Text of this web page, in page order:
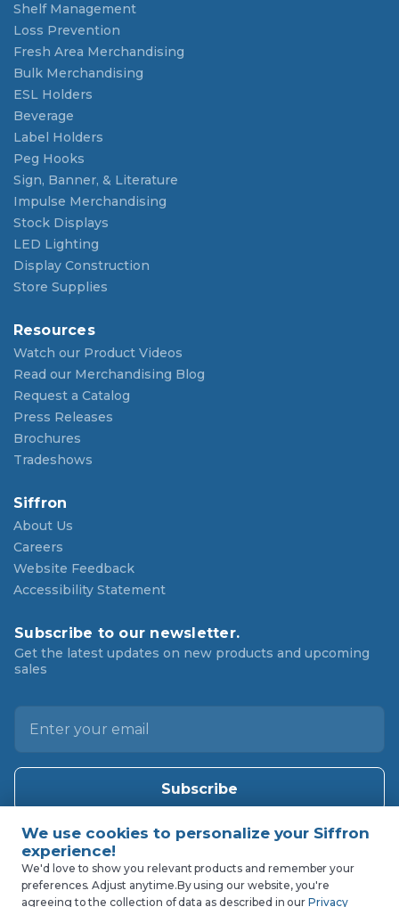
Shelf Management
Loss Prevention
Fresh Area Merchandising
Bulk Merchandising
ESL Holders
Beverage
Label Holders
Peg Hooks
Sign, Banner, & Literature
Impulse Merchandising
Stock Displays
LED Lighting
Display Construction
Store Supplies
Resources
Watch our Product Videos
Read our Merchandising Blog
Request a Catalog
Press Releases
Brochures
Tradeshows
Siffron
About Us
Careers
Website Feedback
Accessibility Statement
Subscribe to our newsletter.
Get the latest updates on new products and upcoming
sales
l
dWe'd love to show you relevant products and remember your
preferences. Adjust anytime.By using our website, you're
agreeing to the collection of data as described in ourPrivacy